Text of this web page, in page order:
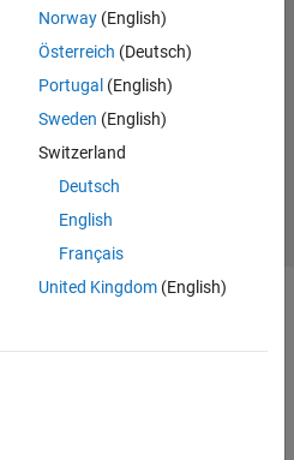
Norway(English)
Österreich (Deutsch)
Portugal (English)
Sweden (English)
Switzerland
Deutsch
English
Français
United Kingdom(English)
Privacy Policy
Preventing Piracy
Slavery Act Transparency Statement
Inc.
Select a Web Site